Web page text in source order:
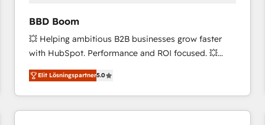
international offices and 175+ employees.
BBD Boom
💥 Helping ambitious B2B businesses grow faster
with HubSpot. Performance and ROI focused. 💥
BBD Boom is the HubSpot partner that can help you
to HubSpot Better. We work with your teams to
solve all your HubSpot challenges and improve user
adoption, sales process and marketing results.
Elit Lösningspartner5.0